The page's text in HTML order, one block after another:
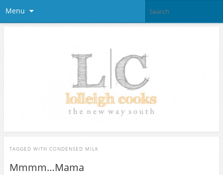
Menu
TAGGED WITH CONDENSED MILK
Mmmm…Mama